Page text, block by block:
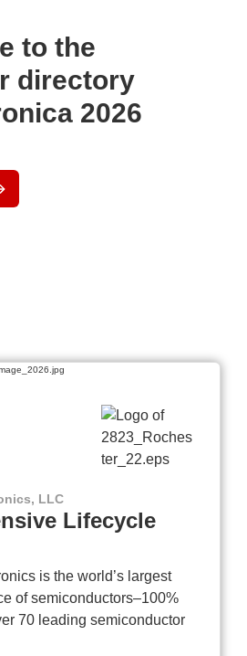
to the
directory
2026
LLC
Lifecycle
is the world’s largest
of semiconductors–100%
70 leading semiconductor